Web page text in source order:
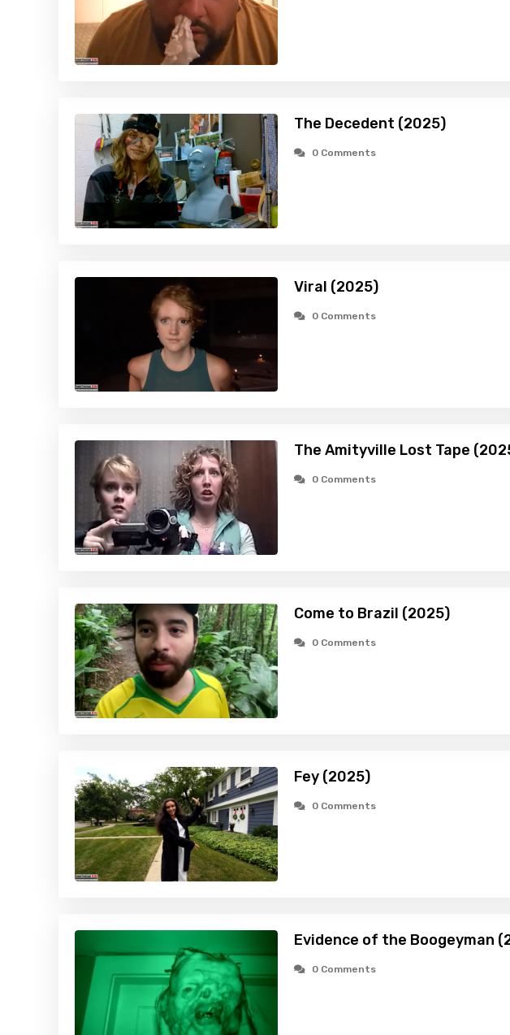
The Decedent (2025)
0 Comments
Viral (2025)
0 Comments
The Amityville Lost Tape
0 Comments
Come to Brazil (2025)
0 Comments
Fey (2025)
0 Comments
Evidence of the Boogeyman
0 Comments